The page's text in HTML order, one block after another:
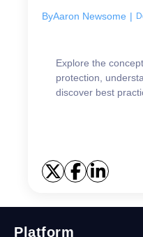
ByAaron Newsome |
Explore the
protection,
discover best
Platform